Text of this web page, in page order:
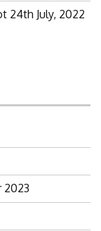
24th July, 2022
2023